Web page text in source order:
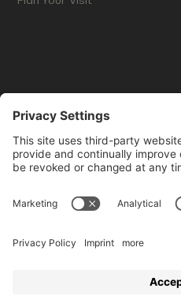
COMMS
Newsletter Signup
Innovation Gap Report